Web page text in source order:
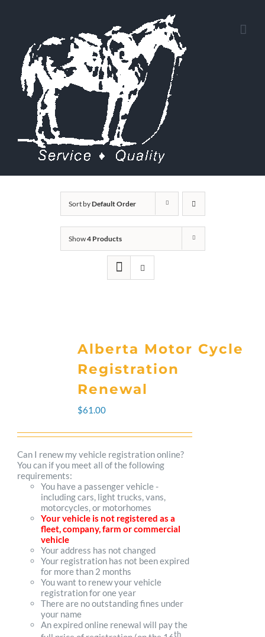
content
Sort byDefault Order
Show4 Products
Alberta Motor Cycle
Registration
Renewal
$61.00
Can I renew my vehicle registration online?
You can if you meet all of the following
requirements:
You have a passenger vehicle -
including cars, light trucks, vans,
motorcycles, or motorhomes
Your vehicle is not registered as a
fleet, company, farm or commercial
vehicle
Your address has not changed
Your registration has not been expired
for more than 2 months
You want to renew your vehicle
registration for one year
There are no outstanding fines under
your name
An expired online renewal will pay the
th